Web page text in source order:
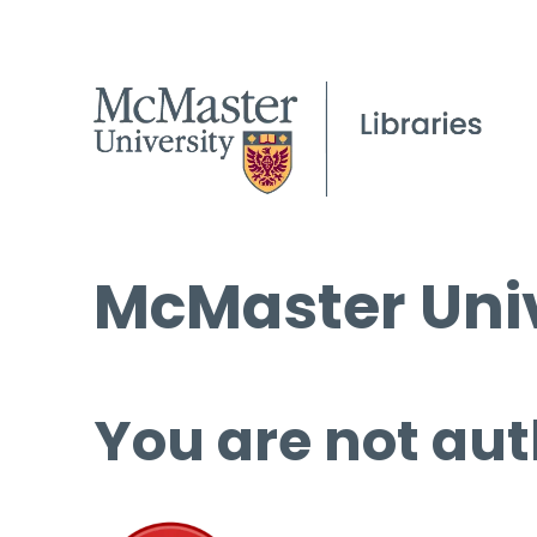
McMaster
You are not